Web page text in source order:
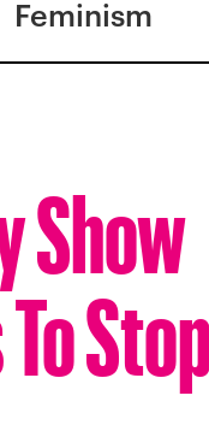
Feminism
Show
Stop